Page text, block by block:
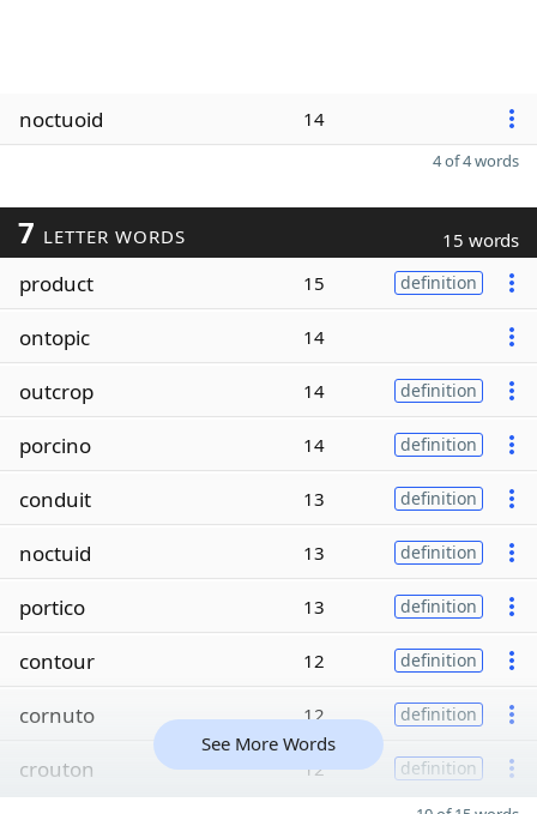
noctuoid 14
4 of 4 words
7 LETTER WORDS 15 words
product 15 definition
ontopic 14
outcrop 14 definition
porcino 14 definition
conduit 13 definition
noctuid 13 definition
portico 13 definition
contour 12 definition
cornuto 12 definition
crouton 12 definition
See More Words